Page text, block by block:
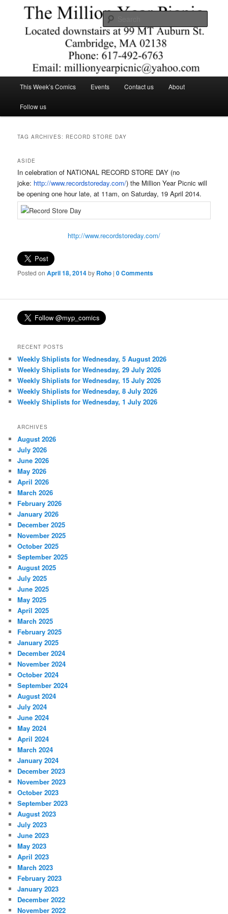
secondary
The Million Year Picnic
Comics – Toys – T-shirts
This Week’s Comics Events Contact us About
Follow us
TAG ARCHIVES: RECORD STORE DAY
ASIDE
In celebration of NATIONAL RECORD STORE DAY (no
joke: http://www.recordstoreday.com/) the Million Year Picnic will
be opening one hour late, at 11am, onSaturday, 19 April 2014.
http://www.recordstoreday.com/
Posted onApril 18, 2014by Roho |0 Comments
RECENT POSTS
Weekly Shiplists for Wednesday, 5 August 2026
Weekly Shiplists for Wednesday, 29 July 2026
Weekly Shiplists for Wednesday, 15 July 2026
Weekly Shiplists for Wednesday, 8 July 2026
Weekly Shiplists for Wednesday, 1 July 2026
ARCHIVES
August 2026
July 2026
June 2026
May 2026
April 2026
March 2026
February 2026
January 2026
December 2025
November 2025
October 2025
September 2025
August 2025
July 2025
June 2025
May 2025
April 2025
March 2025
February 2025
January 2025
December 2024
November 2024
October 2024
September 2024
August 2024
July 2024
June 2024
May 2024
April 2024
March 2024
January 2024
December 2023
November 2023
October 2023
September 2023
August 2023
July 2023
June 2023
May 2023
April 2023
March 2023
February 2023
January 2023
December 2022
November 2022